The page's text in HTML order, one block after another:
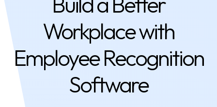
Workplace with
Employee Recognition
Software